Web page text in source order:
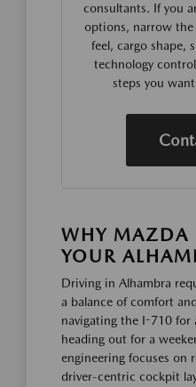
consultants. If you
options, narrow
feel, cargo shape,
technology
steps you
WHY MAZDA
YOUR
Driving in Alhambra
a balance of comfort
navigating the I-710 for
heading out for a
engineering focuses on
driver-centric cockpit